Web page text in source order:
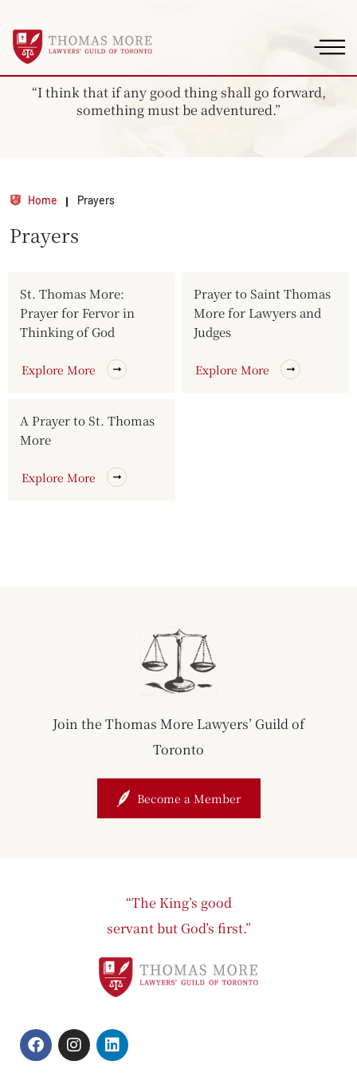
“I think that if any good thing shall go forward,
something must be adventured.”
Home Prayers
Prayers
St. Thomas More:
Prayer for Fervor in
Thinking of God
Explore More
Prayer to Saint Thomas
More for Lawyers and
Judges
Explore More
A Prayer to St. Thomas
More
Explore More
Join the Thomas More Lawyers’ Guild of
Toronto
Become a Member
“The King’s good
servant but God’s first.”